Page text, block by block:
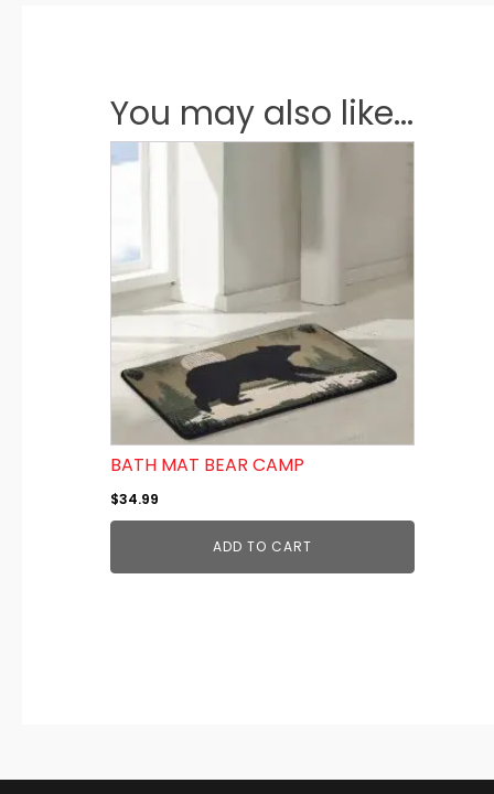
You may also like...
BATH MAT BEAR CAMP
$34.99
ADD TO CART